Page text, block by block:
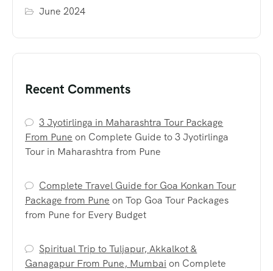
June 2024
Recent Comments
3 Jyotirlinga in Maharashtra Tour Package
From Pune on Complete Guide to 3 Jyotirlinga
Tour in Maharashtra from Pune
Complete Travel Guide for Goa Konkan Tour
Package from Pune on Top Goa Tour Packages
from Pune for Every Budget
Spiritual Trip to Tuljapur, Akkalkot &
Ganagapur From Pune, Mumbai on Complete